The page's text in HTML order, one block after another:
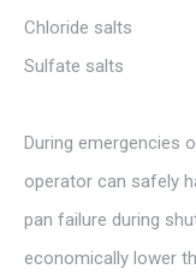
Chloride salts
Sulfate salts
During emergencies
operator can safely
pan failure during
economically lower